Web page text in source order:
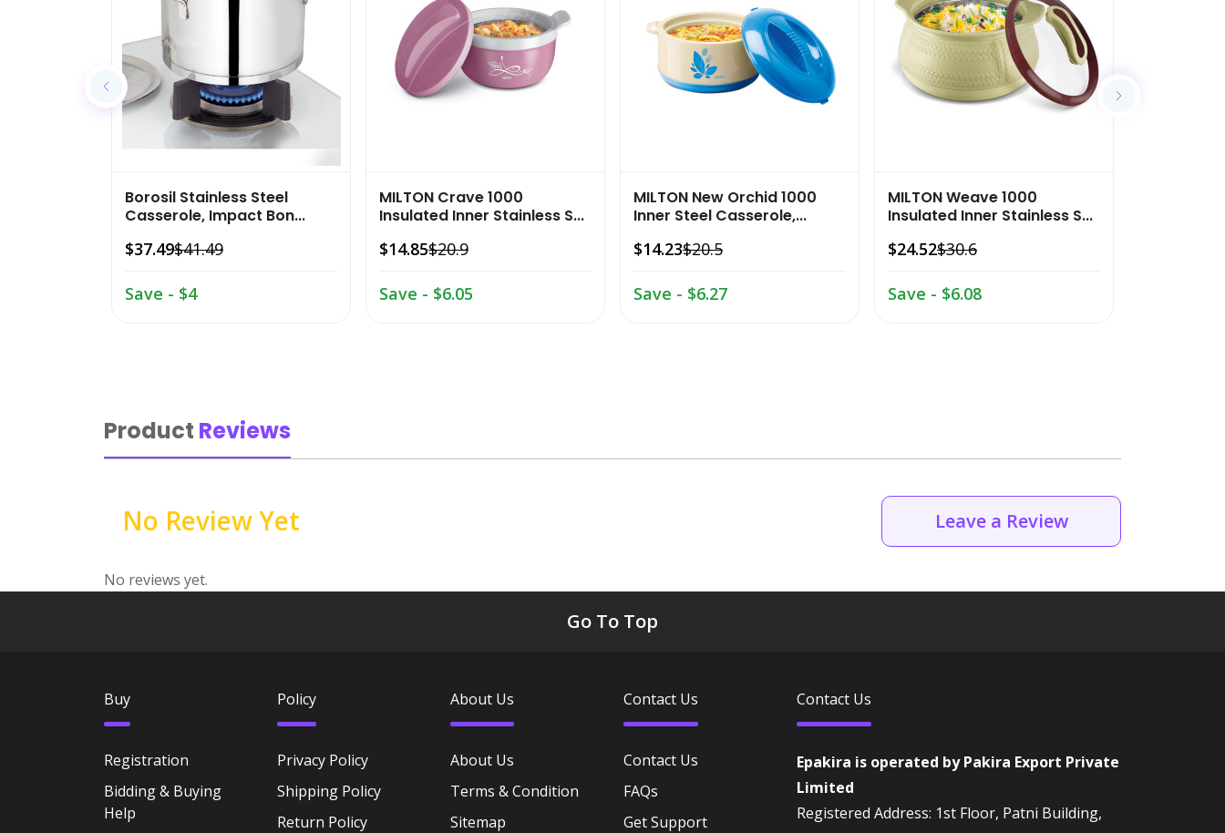
Borosil Stainless Steel
Casserole, Impact Bon...
$37.49$41.49
Save - $4
MILTON Crave 1000
Insulated Inner Stainless S...
$14.85$20.9
Save - $6.05
MILTON New Orchid 1000
Inner Steel Casserole,...
$14.23$20.5
Save - $6.27
MILTON Weave 1000
Insulated Inner Stainless S...
$24.52$30.6
Save - $6.08
Product Reviews
No Review Yet Leave a Review
No reviews yet.
Go To Top
Buy
Registration
Bidding & Buying
Help
Policy
Privacy Policy
Shipping Policy
Return Policy
About Us
About Us
Terms & Condition
Sitemap
Contact Us
Contact Us
FAQs
Get Support
Contact Us
Epakira is operated by Pakira Export Private
Limited
Registered Address: 1st Floor, Patni Building,